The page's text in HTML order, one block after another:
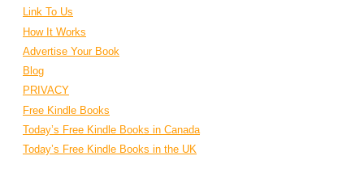
Link To Us
How It Works
Advertise Your Book
Blog
PRIVACY
Free Kindle Books
Today’s Free Kindle Books in Canada
Today’s Free Kindle Books in the UK